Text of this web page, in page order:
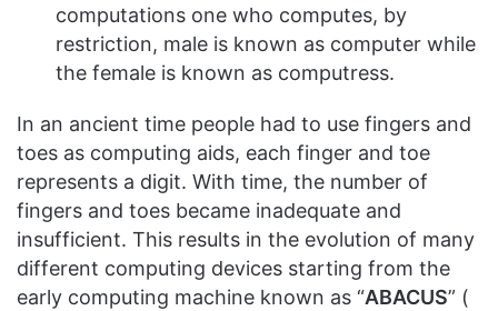
computations one who computes, by
restriction, male is known as computer while
the female is known as computress.
In an ancient time people had to use fingers and
toes as computing aids, each finger and toe
represents a digit. With time, the number of
fingers and toes became inadequate and
insufficient. This results in the evolution of many
different computing devices starting from the
early computing machine known as “ABACUS” (